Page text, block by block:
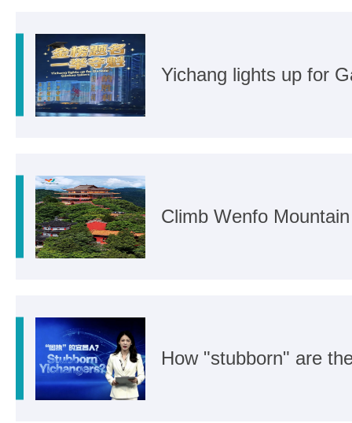
Yichang lights up for
Climb Wenfo
How "stubborn" are